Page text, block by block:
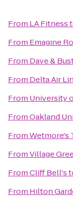
From LA Fitness
From Emagine
From Dave &
From Delta Air
From University
FromOakland
FromWetmore's
FromVillage
FromCliff Bell's
From Hilton